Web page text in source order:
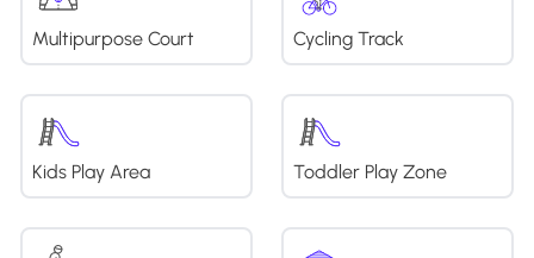
Multipurpose Court Cycling Track
Kids Play Area Toddler Play Zone